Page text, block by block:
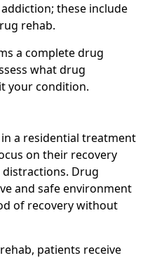
these include
rehab.
a complete drug
what drug
your condition.
a residential treatment
on their recovery
Drug
and safe environment
of recovery without
patients receive